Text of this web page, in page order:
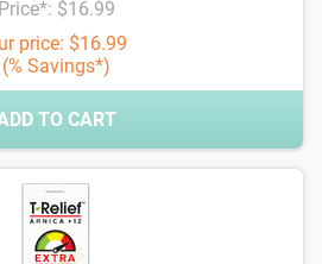
Price*: $16.99
price: $16.99
(% Savings*)
TO CART